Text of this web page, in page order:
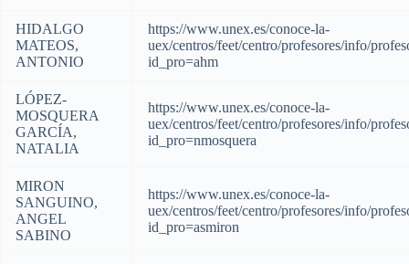
HIDALGO
MATEOS,
ANTONIO
https://www.unex.es/conoce-la-
uex/centros/feet/centro/profesores/info/
id_pro=ahm
LÓPEZ-
MOSQUERA
GARCÍA,
NATALIA
https://www.unex.es/conoce-la-
uex/centros/feet/centro/profesores/info/
id_pro=nmosquera
MIRON
SANGUINO,
ANGEL
SABINO
https://www.unex.es/conoce-la-
uex/centros/feet/centro/profesores/info/
id_pro=asmiron